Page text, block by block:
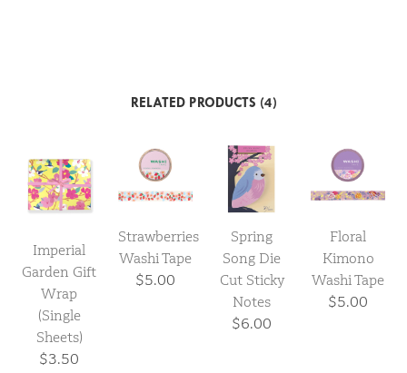
RELATED PRODUCTS (4)
Imperial
Garden Gift
Wrap
(Single
Sheets)
$3.50
Strawberries
Washi Tape
$5.00
Spring
Song Die
Cut Sticky
Notes
$6.00
Floral
Kimono
Washi Tape
$5.00